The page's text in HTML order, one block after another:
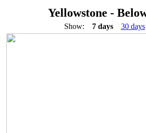
Yellowstone -
Show: 7 days 30 days